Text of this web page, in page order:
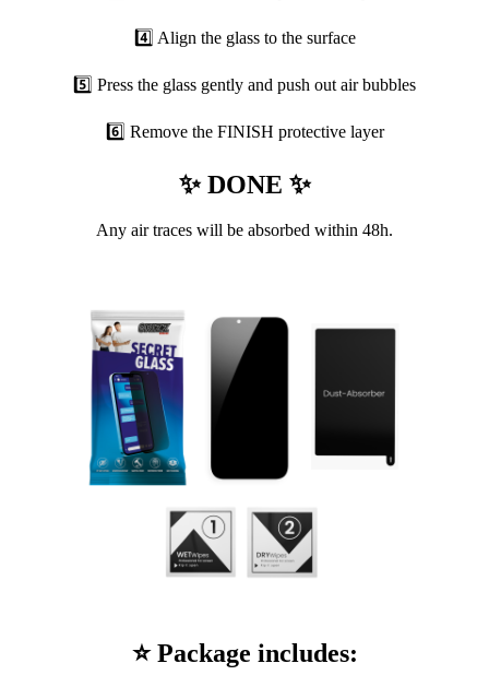
4️⃣ Align the glass to the surface
5️⃣ Press the glass gently and push out air bubbles
6️⃣ Remove the FINISH protective layer
✨ DONE ✨
Any air traces will be absorbed within 48h.
⭐ Package includes: